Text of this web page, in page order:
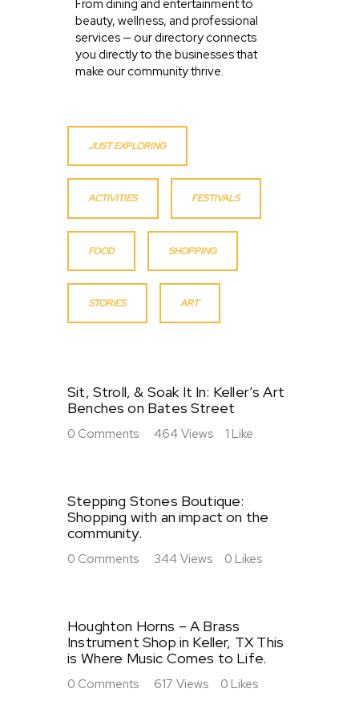
From dining and entertainment to
beauty, wellness, and professional
services — our directory connects
you directly to the businesses that
make our community thrive.
JUST EXPLORING
ACTIVITIES FESTIVALS
FOOD SHOPPING
STORIES ART
Sit, Stroll, & Soak It In: Keller’s Art
Benches on Bates Street
0 Comments 464 Views 1 Like
Stepping Stones Boutique:
Shopping with an impact on the
community.
0 Comments 344 Views 0 Likes
Houghton Horns – A Brass
Instrument Shop in Keller, TX This
is Where Music Comes to Life.
0 Comments 617 Views 0 Likes